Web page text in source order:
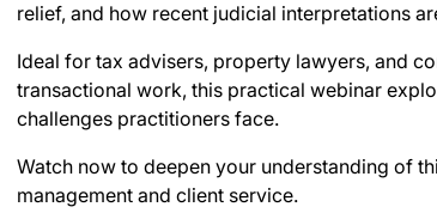
relief, and how recent judicial interpretations
Ideal for tax advisers, property lawyers, and
transactional work, this practical webinar
challenges practitioners face.
Watch now to deepen your understanding of
management and client service.